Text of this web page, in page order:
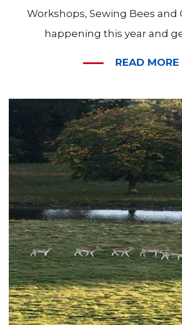
Workshops, Sewing Bees and
happening this year and
READ MORE